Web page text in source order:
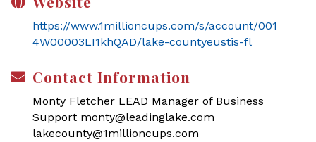
https://www.1millioncups.com/s/account/001
4W00003LI1khQAD/lake-countyeustis-fl
Contact Information
Monty Fletcher LEAD Manager of Business
Support monty@leadinglake.com
lakecounty@1millioncups.com